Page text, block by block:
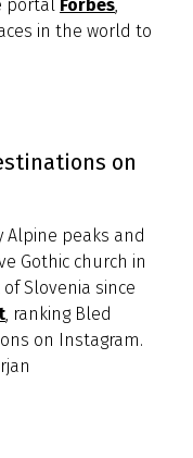
island. With its
on an islet in an
setting is so
yourself.
Bled and find
they say
Bled at the very
towns where